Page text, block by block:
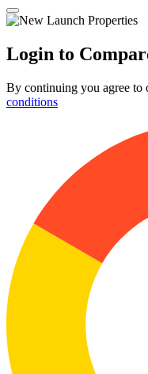
Login to
By continuing you agree to
conditions